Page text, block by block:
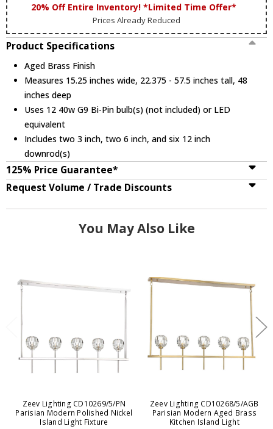
20% Off Entire Inventory! *Limited Time Offer*
Prices Already Reduced
Product Specifications
Aged Brass Finish
Measures 15.25 inches wide, 22.375 - 57.5 inches tall, 48
inches deep
Uses 12 40w G9 Bi-Pin bulb(s) (not included) or LED
equivalent
Includes two 3 inch, two 6 inch, and six 12 inch
downrod(s)
125% Price Guarantee*
Request Volume / Trade Discounts
You May Also Like
Zeev Lighting CD10269/5/PN
Parisian Modern Polished Nickel
Island Light Fixture
Zeev Lighting CD10268/5/AGB
Parisian Modern Aged Brass
Kitchen Island Light